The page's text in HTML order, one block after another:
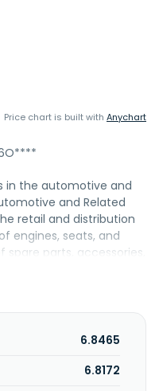
Price chart is built with Anychart
in the automotive and
and Related
retail and distribution
engines, seats, and
parts, accessories,
Products
and equipment.
hotels and
segment engages in
6.8465
6.8172